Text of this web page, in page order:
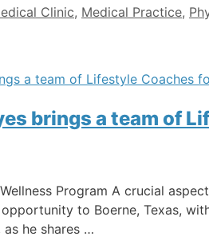
Clinic, Medical Practice,
brings a team of
Program A crucial
to Boerne, Texas,
as he shares …